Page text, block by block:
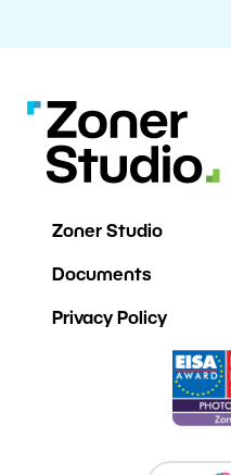
Zoner Studio
Documents
Privacy Policy